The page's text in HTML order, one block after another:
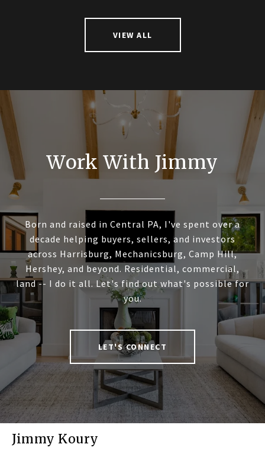
VIEW ALL
Work With Jimmy
Born and raised in Central PA, I've spent over a
decade helping buyers, sellers, and investors
across Harrisburg, Mechanicsburg, Camp Hill,
Hershey, and beyond. Residential, commercial,
land -- I do it all. Let's find out what's possible for
you.
LET'S CONNECT
Jimmy Koury